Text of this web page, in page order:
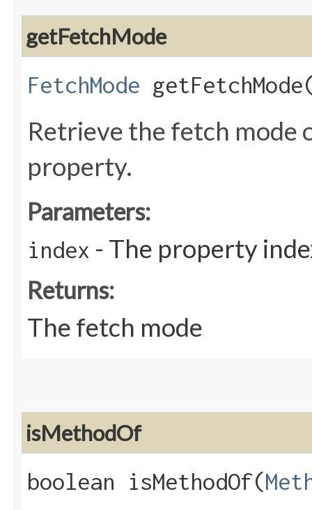
getFetchMode
FetchMode
Retrieve the fetch mode
property.
Parameters:
index - The property
Returns:
The fetch mode
isMethodOf
boolean isMethodOf​(